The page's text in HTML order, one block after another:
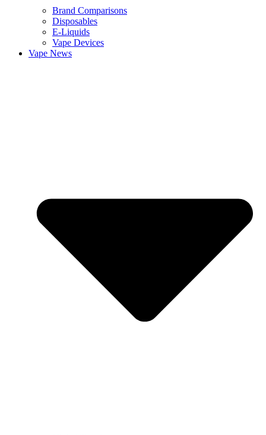
Brand Comparisons
Disposables
E-Liquids
Vape Devices
Vape News